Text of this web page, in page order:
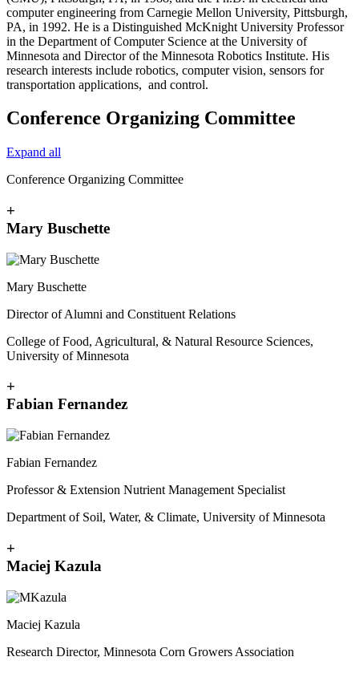
computer engineering from Carnegie Mellon University, Pittsburgh,
PA, in 1992. He is a Distinguished McKnight University Professor
in the Department of Computer Science at the University of
Minnesota and Director of the Minnesota Robotics Institute. His
research interests include robotics, computer vision, sensors for
transportation applications, and control.
Conference Organizing Committee
Expand all
Conference Organizing Committee
+
Mary Buschette
Mary Buschette
Director of Alumni and Constituent Relations
College of Food, Agricultural, & Natural Resource Sciences,
University of Minnesota
+
Fabian Fernandez
Fabian Fernandez
Professor & Extension Nutrient Management Specialist
Department of Soil, Water, & Climate, University of Minnesota
+
Maciej Kazula
Maciej Kazula
Research Director, Minnesota Corn Growers Association